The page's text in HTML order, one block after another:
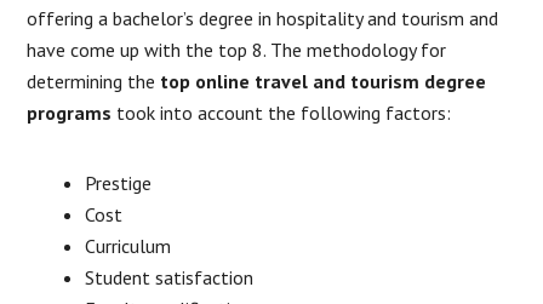
offering a bachelor’s degree in hospitality and tourism and
have come up with the top 8. The methodology for
determining the top online travel and tourism degree
programs took into account the following factors:
Prestige
Cost
Curriculum
Student satisfaction